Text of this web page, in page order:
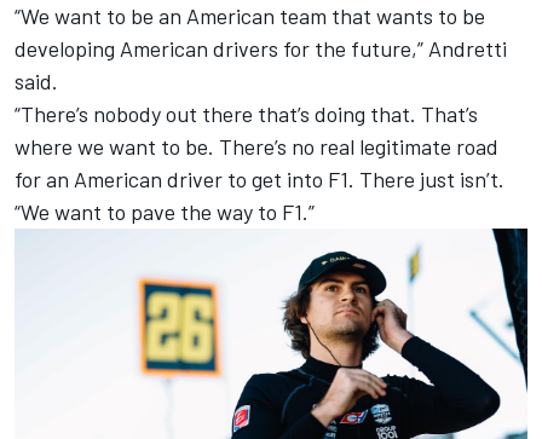
“We want to be an American team that wants to be
developing American drivers for the future,” Andretti
said.
“There’s nobody out there that’s doing that. That’s
where we want to be. There’s no real legitimate road
for an American driver to get into F1. There just isn’t.
“We want to pave the way to F1.”